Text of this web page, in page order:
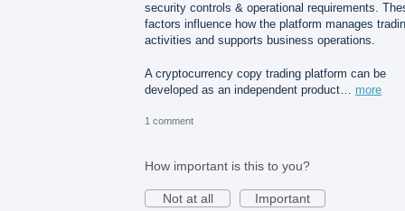
security controls & operational requirements.
factors influence how the platform manages
activities and supports business operations.
A cryptocurrency copy trading platform can be
developed as an independent product… more
1 comment
How important is this to you?
Not at all
Important